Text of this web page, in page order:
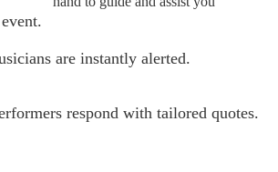
are instantly alerted.
respond with tailored quotes.